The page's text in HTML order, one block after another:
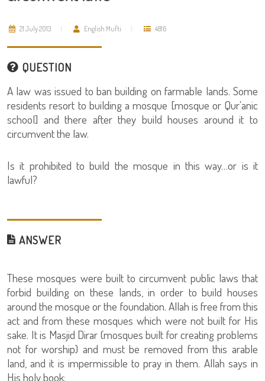
21 July 2013 English Mufti 4816
QUESTION
A law was issued to ban building on farmable lands. Some
residents resort to building a mosque [mosque or Qur'anic
school] and there after they build houses around it to
circumvent the law.
Is it prohibited to build the mosque in this way…or is it
lawful?
ANSWER
These mosques were built to circumvent public laws that
forbid building on these lands, in order to build houses
around the mosque or the foundation. Allah is free from this
act and from these mosques which were not built for His
sake. It is Masjid Dirar (mosques built for creating problems
not for worship) and must be removed from this arable
land, and it is impermissible to pray in them. Allah says in
His holy book: